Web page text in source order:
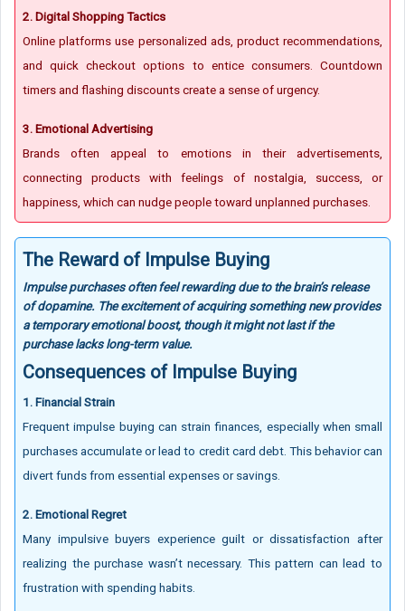
2. Digital Shopping Tactics
Online platforms use personalized ads, product recommendations,
and quick checkout options to entice consumers. Countdown
timers and flashing discounts create a sense of urgency.
3. Emotional Advertising
Brands often appeal to emotions in their advertisements,
connecting products with feelings of nostalgia, success, or
happiness, which can nudge people toward unplanned purchases.
The Reward of Impulse Buying
Impulse purchases often feel rewarding due to the brain’s release
of dopamine. The excitement of acquiring something new provides
a temporary emotional boost, though it might not last if the
purchase lacks long-term value.
Consequences of Impulse Buying
1. Financial Strain
Frequent impulse buying can strain finances, especially when small
purchases accumulate or lead to credit card debt. This behavior can
divert funds from essential expenses or savings.
2. Emotional Regret
Many impulsive buyers experience guilt or dissatisfaction after
realizing the purchase wasn’t necessary. This pattern can lead to
frustration with spending habits.